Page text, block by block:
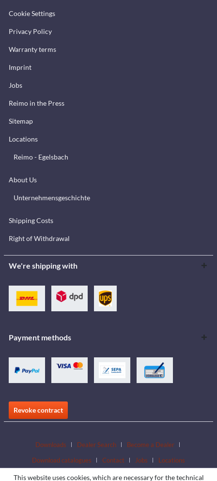
Cookie Settings
Privacy Policy
Warranty terms
Imprint
Jobs
Reimo in the Press
Sitemap
Locations
Reimo - Egelsbach
About Us
Unternehmensgeschichte
Shipping Costs
Right of Withdrawal
We're shipping with
Payment methods
Revoke contract
Downloads Dealer Search
Become a Dealer
Download catalogues
Contact Jobs Locations
This website uses cookies, which are necessary for the technical